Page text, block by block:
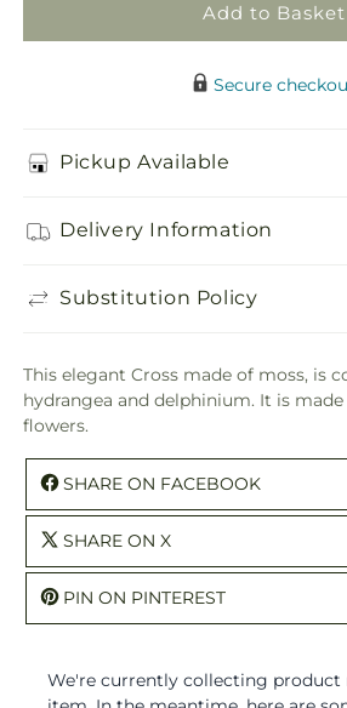
Add to Basket
Secure
Pickup Available
Delivery Information
Substitution Policy
This elegant Cross made of moss, is
hydrangea and delphinium. It is
flowers.
SHARE ON FACEBOOK
SHARE ON X
PIN ON PINTEREST
We're currently collecting product